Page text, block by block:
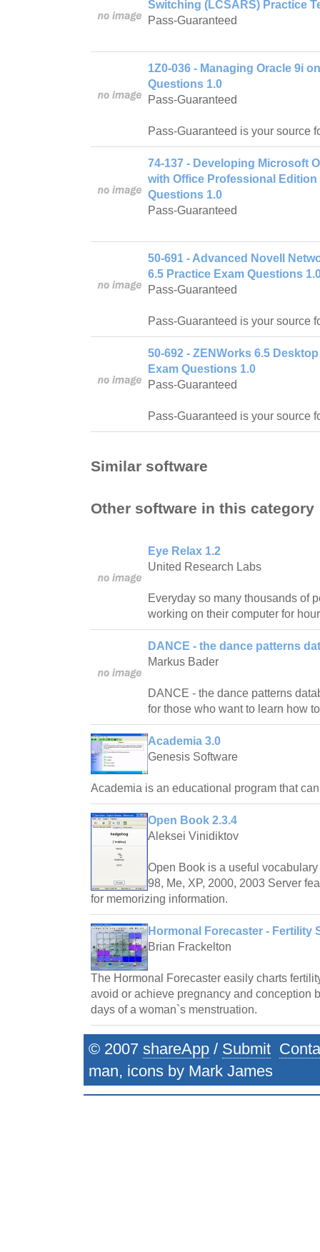
Switching (LCSARS) Practice
Pass-Guaranteed
1Z0-036 - Managing Oracle 9i
Questions 1.0
Pass-Guaranteed
Pass-Guaranteed is your source
74-137 - Developing Microsoft
with Office Professional Edition
Questions 1.0
Pass-Guaranteed
50-691 - Advanced Novell
6.5 Practice Exam Questions
Pass-Guaranteed
Pass-Guaranteed is your source
50-692 - ZENWorks 6.5
Exam Questions 1.0
Pass-Guaranteed
Pass-Guaranteed is your source
Similar software
Other software in this category
Eye Relax 1.2
United Research Labs
Everyday so many thousands of
working on their computer for
DANCE - the dance patterns
Markus Bader
DANCE - the dance patterns
for those who want to learn how
Academia 3.0
Genesis Software
Academia is an educational program that
Open Book 2.3.4
Aleksei Vinidiktov
Open Book is a useful
98, Me, XP, 2000, 2003 Server
for memorizing information.
Hormonal Forecaster - Fertility
Brian Frackelton
The Hormonal Forecaster easily charts
avoid or achieve pregnancy and conception
days of a woman`s menstruation.
© 2007 shareApp / Submit
man, icons by Mark James